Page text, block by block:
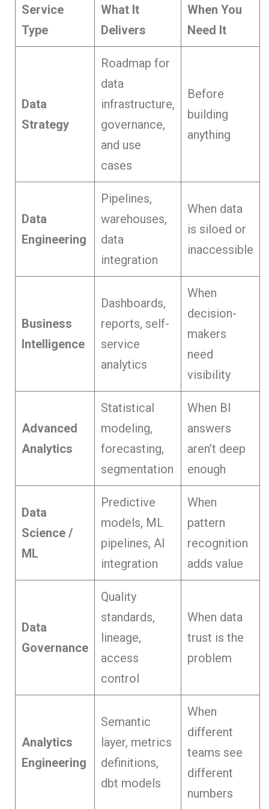
Service
Type
What It
Delivers
When You
Need It
Data
Strategy
Roadmap for
data
infrastructure,
governance,
and use
cases
Before
building
anything
Data
Engineering
Pipelines,
warehouses,
data
integration
When data
is siloed or
inaccessible
Business
Intelligence
Dashboards,
reports, self-
service
analytics
When
decision-
makers
need
visibility
Advanced
Analytics
Statistical
modeling,
forecasting,
segmentation
When BI
answers
aren’t deep
enough
Data
Science /
ML
Predictive
models, ML
pipelines, AI
integration
When
pattern
recognition
adds value
Data
Governance
Quality
standards,
lineage,
access
control
When data
trust is the
problem
Analytics
Engineering
Semantic
layer, metrics
definitions,
dbt models
When
different
teams see
different
numbers